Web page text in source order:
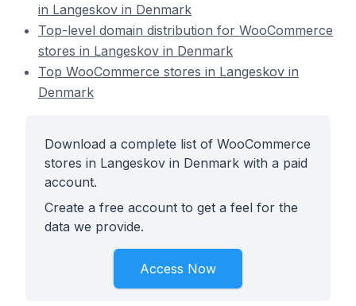
in Langeskov in Denmark
Top-level domain distribution for WooCommerce
stores in Langeskov in Denmark
Top WooCommerce stores in Langeskov in
Denmark
Download a complete list of WooCommerce
stores in Langeskov in Denmark with a paid
account.
Create a free account to get a feel for the
data we provide.
Access Now